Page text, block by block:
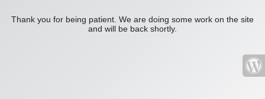
Thank you for being patient. We are doing some work on the site
and will be back shortly.